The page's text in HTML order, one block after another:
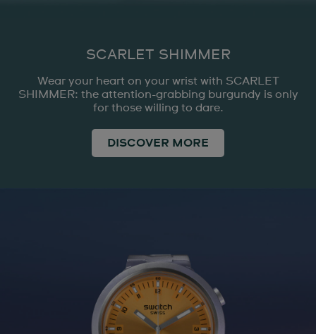
SCARLET SHIMMER
Wear your heart on your wrist with SCARLET
SHIMMER: the attention-grabbing burgundy is only
for those willing to dare.
DISCOVER MORE